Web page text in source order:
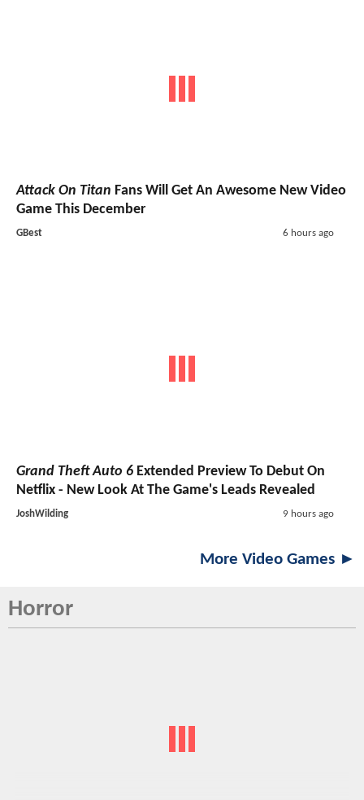
Attack On Titan Fans Will Get An Awesome New Video
Game This December
GBest 6 hours ago
Grand Theft Auto 6 Extended Preview To Debut On
Netflix - New Look At The Game's Leads Revealed
JoshWilding 9 hours ago
More Video Games ►
Horror